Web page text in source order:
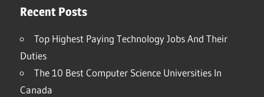
Recent Posts
Top Highest Paying Technology Jobs And Their
Duties
The 10 Best Computer Science Universities In
Canada